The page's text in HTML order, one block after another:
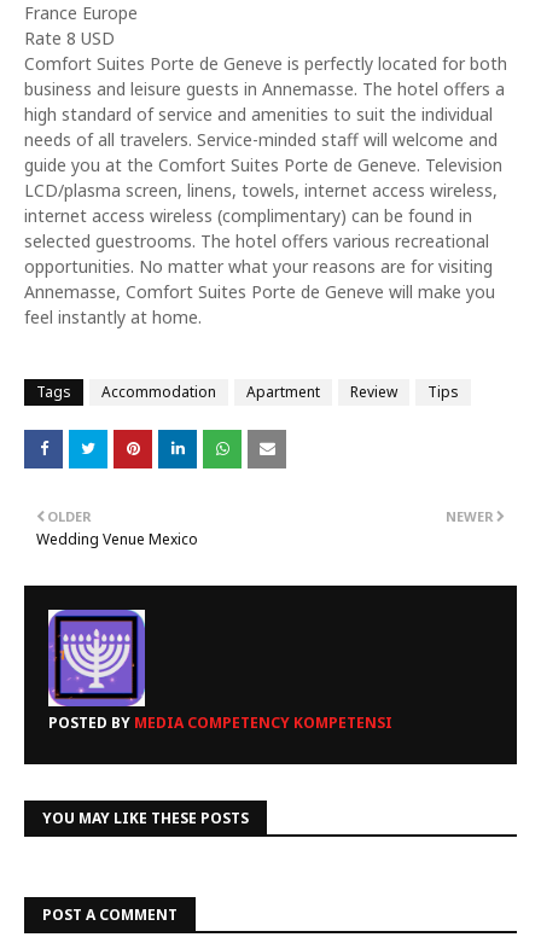
France Europe
Rate 8 USD
Comfort Suites Porte de Geneve is perfectly located for both
business and leisure guests in Annemasse. The hotel offers a
high standard of service and amenities to suit the individual
needs of all travelers. Service-minded staff will welcome and
guide you at the Comfort Suites Porte de Geneve. Television
LCD/plasma screen, linens, towels, internet access wireless,
internet access wireless (complimentary) can be found in
selected guestrooms. The hotel offers various recreational
opportunities. No matter what your reasons are for visiting
Annemasse, Comfort Suites Porte de Geneve will make you
feel instantly at home.
Tags Accommodation Apartment Review Tips
NEWER
OLDER
Wedding Venue Mexico
POSTED BY MEDIA COMPETENCY KOMPETENSI
YOU MAY LIKE THESE POSTS
POST A COMMENT